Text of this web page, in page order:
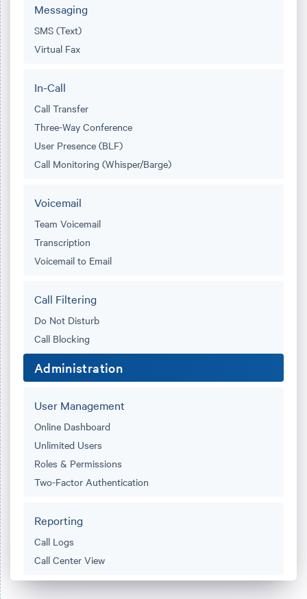
Messaging
SMS (Text)
Virtual Fax
In-Call
Call Transfer
Three-Way Conference
User Presence (BLF)
Call Monitoring (Whisper/Barge)
Voicemail
Team Voicemail
Transcription
Voicemail to Email
Call Filtering
Do Not Disturb
Call Blocking
Administration
User Management
Online Dashboard
Unlimited Users
Roles & Permissions
Two-Factor Authentication
Reporting
Call Logs
Call Center View